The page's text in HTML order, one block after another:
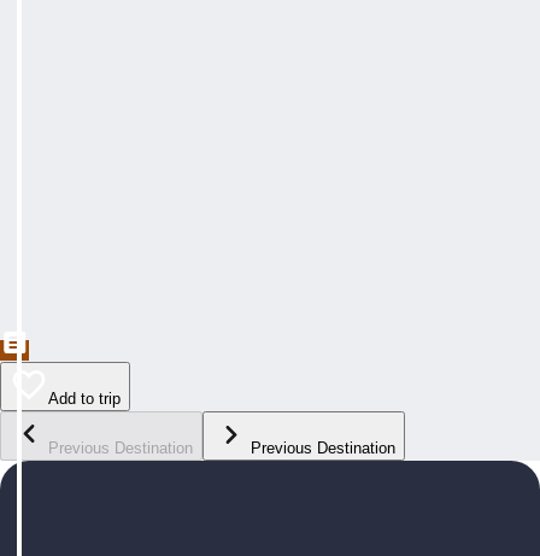
Add to trip
Previous Destination Previous Destination